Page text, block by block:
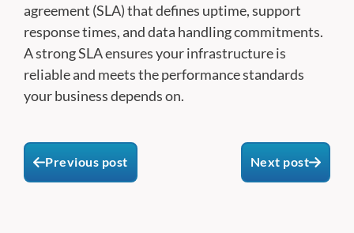
agreement (SLA) that defines uptime, support
response times, and data handling commitments.
A strong SLA ensures your infrastructure is
reliable and meets the performance standards
your business depends on.
Previous post Next post